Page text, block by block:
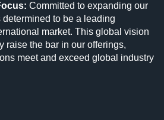
Committed to expanding our
to be a leading
market. This global vision
raise the bar in our offerings,
meet and exceed global industry